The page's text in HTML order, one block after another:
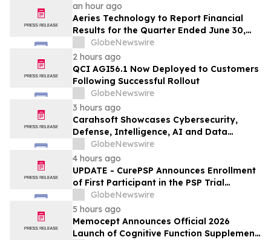
an hour ago
Aeries Technology to Report Financial
Results for the Quarter Ended June 30,
2026 on August 10, 2026
GlobeNewswire
2 hours ago
QCI AGI56.1 Now Deployed to Customers
Following Successful Rollout
GlobeNewswire
3 hours ago
Carahsoft Showcases Cybersecurity,
Defense, Intelligence, AI and Data
Innovations at DoDIIS Worldwide 2026, in
Tampa, Florida, Aug. 9-12
GlobeNewswire
4 hours ago
UPDATE - CurePSP Announces Enrollment
of First Participant in the PSP Trial
Platform
GlobeNewswire
5 hours ago
Memocept Announces Official 2026
Launch of Cognitive Function Supplement,